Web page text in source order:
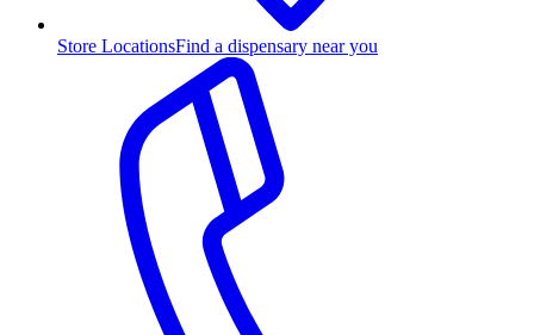
Store LocationsFind a dispensary near you